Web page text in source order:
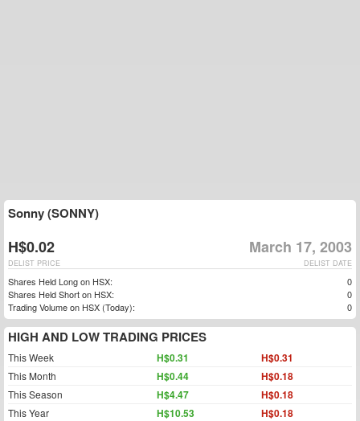
Sonny (SONNY)
H$0.02 March 17, 2003
DELIST DATE
DELIST PRICE
Shares Held Long on HSX:
0
Shares Held Short on HSX:
0
Trading Volume on HSX (Today):
0
HIGH AND LOW TRADING PRICES
This Week H$0.31 H$0.31
This Month H$0.44 H$0.18
This Season H$4.47 H$0.18
This Year H$10.53 H$0.18